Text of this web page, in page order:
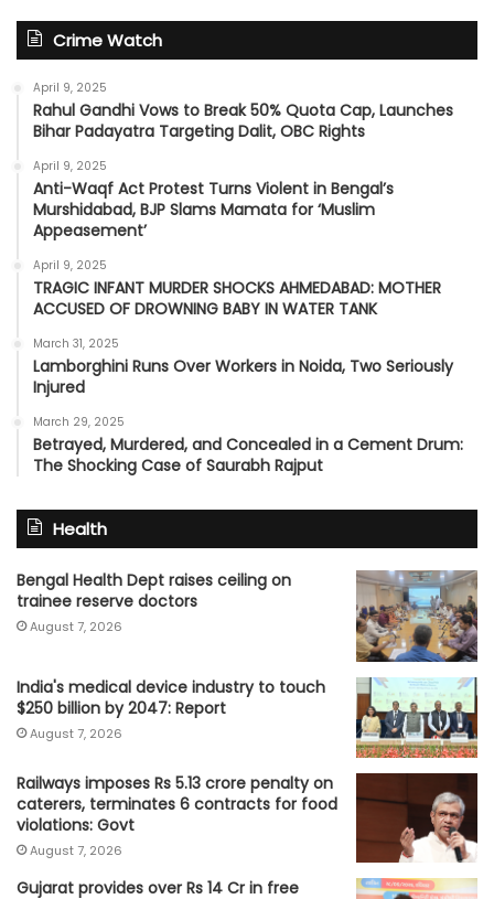
Crime Watch
April 9, 2025
Rahul Gandhi Vows to Break 50% Quota Cap, Launches
Bihar Padayatra Targeting Dalit, OBC Rights
April 9, 2025
Anti-Waqf Act Protest Turns Violent in Bengal’s
Murshidabad, BJP Slams Mamata for ‘Muslim
Appeasement’
April 9, 2025
TRAGIC INFANT MURDER SHOCKS AHMEDABAD: MOTHER
ACCUSED OF DROWNING BABY IN WATER TANK
March 31, 2025
Lamborghini Runs Over Workers in Noida, Two Seriously
Injured
March 29, 2025
Betrayed, Murdered, and Concealed in a Cement Drum:
The Shocking Case of Saurabh Rajput
Health
Bengal Health Dept raises ceiling on
trainee reserve doctors
August 7, 2026
India's medical device industry to touch
$250 billion by 2047: Report
August 7, 2026
Railways imposes Rs 5.13 crore penalty on
caterers, terminates 6 contracts for food
violations: Govt
August 7, 2026
Gujarat provides over Rs 14 Cr in free